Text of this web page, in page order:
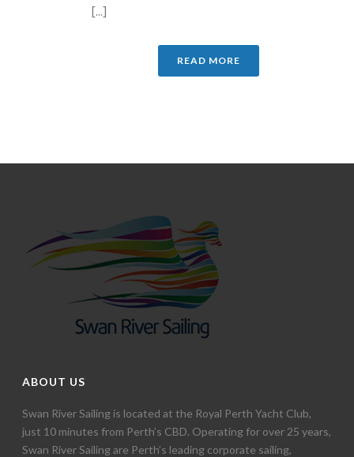
[...]
READ MORE
ABOUT US
Swan River Sailing is located at the Royal Perth Yacht Club,
just 10 minutes from Perth’s CBD. Operating for over 25 years,
Swan River Sailing are Perth’s leading corporate sailing,